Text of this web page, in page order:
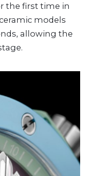
the first time in
models
allowing the